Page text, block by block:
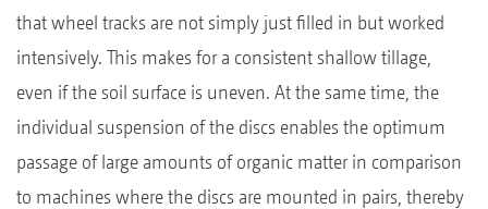
that wheel tracks are not simply just filled in but worked
intensively. This makes for a consistent shallow tillage,
even if the soil surface is uneven. At the same time, the
individual suspension of the discs enables the optimum
passage of large amounts of organic matter in comparison
to machines where the discs are mounted in pairs, thereby